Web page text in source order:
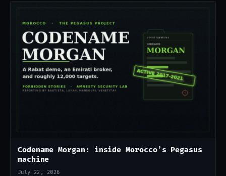
Codename Morgan: inside Morocco’s Pegasus
machine
July 22, 2026